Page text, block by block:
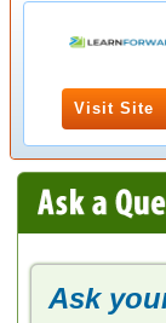
Visit Site
Ask